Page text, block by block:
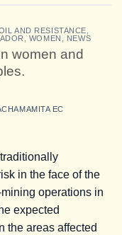
AND RESISTANCE
WOMEN NEWS
women and
EC
in the face of the
operations in
expected
the areas affected